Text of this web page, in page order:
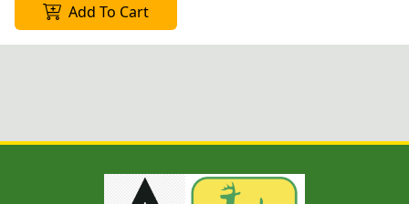
Add To Cart